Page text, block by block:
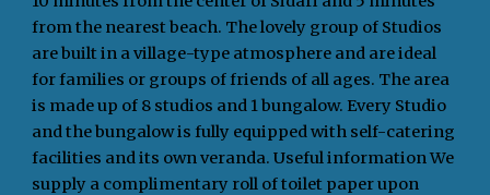
from the nearest beach. The lovely group of Studios
are built in a village-type atmosphere and are ideal
for families or groups of friends of all ages. The area
is made up of 8 studios and 1 bungalow. Every Studio
and the bungalow is fully equipped with self-catering
facilities and its own veranda. Useful information We
supply a complimentary roll of toilet paper upon